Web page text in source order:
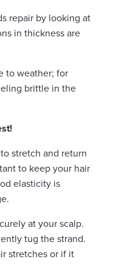
repair by looking at
in thickness are
to weather; for
brittle in the
stretch and return
to keep your hair
elasticity is
at your scalp.
tug the strand.
stretches or if it